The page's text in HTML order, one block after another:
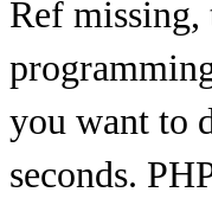
Ref missing,
you want to
seconds.